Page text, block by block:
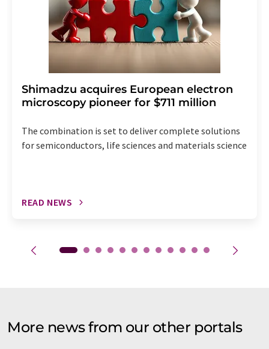
Shimadzu acquires European electron
microscopy pioneer for $711 million
The combination is set to deliver complete solutions
for semiconductors, life sciences and materials science
READ NEWS
More news from our other portals